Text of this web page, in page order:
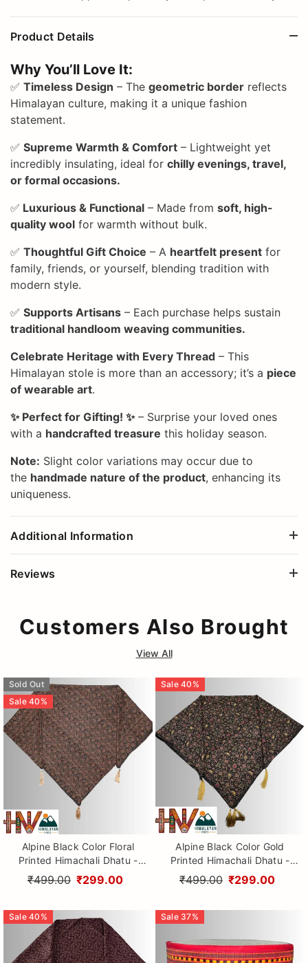
Product Details
Why You’ll Love It:
✅ Timeless Design – The geometric border reflects
Himalayan culture, making it a unique fashion
statement.
✅ Supreme Warmth & Comfort – Lightweight yet
incredibly insulating, ideal for chilly evenings, travel,
or formal occasions.
✅ Luxurious & Functional – Made from soft, high-
quality wool for warmth without bulk.
✅ Thoughtful Gift Choice – A heartfelt present for
family, friends, or yourself, blending tradition with
modern style.
✅ Supports Artisans – Each purchase helps sustain
traditional handloom weaving communities.
Celebrate Heritage with Every Thread – This
Himalayan stole is more than an accessory; it’s a piece
of wearable art.
✨ Perfect for Gifting! ✨– Surprise your loved ones
with a handcrafted treasure this holiday season.
Note: Slight color variations may occur due to
the handmade nature of the product, enhancing its
uniqueness.
Additional Information
Reviews
Customers Also Brought
View All
Sold Out
Sale 40 %
Alpine Black Color Floral
Printed Himachali Dhatu -
Handcrafted Traditional
Head Scarf from Himalayas
₹499.00 ₹299.00
Sale 40 %
Alpine Black Color Gold
Printed Himachali Dhatu -
Handcrafted Traditional
Head Scarf from Himalayas
₹499.00 ₹299.00
Sale 40 % Sale 37%